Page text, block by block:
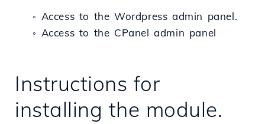
◦ Access to the Wordpress admin panel.
◦ Access to the CPanel admin panel
Instructions for
installing the module.